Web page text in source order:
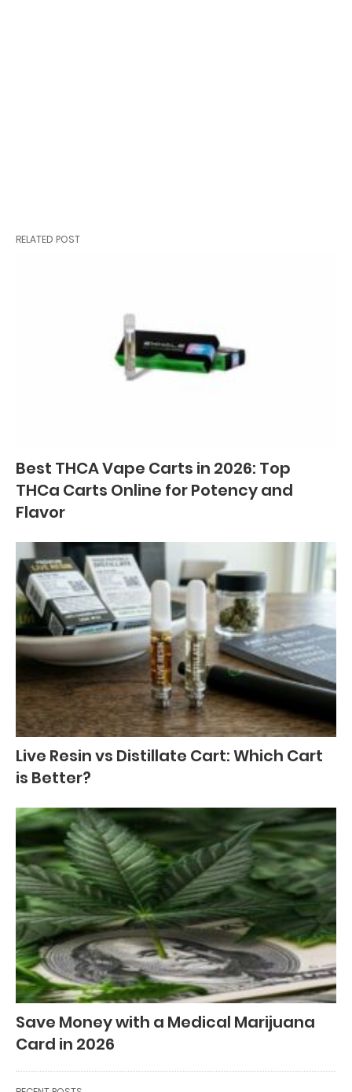
RELATED POST
Best THCA Vape Carts in 2026: Top
THCa Carts Online for Potency and
Flavor
Live Resin vs Distillate Cart: Which Cart
is Better?
Save Money with a Medical Marijuana
Card in 2026